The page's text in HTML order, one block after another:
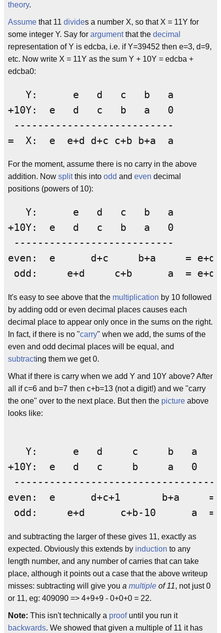
theory.
Assume that 11 divides a number X, so that X = 11Y for
some integer Y. Say for argumentthat the decimal
representation of Y is edcba, i.e. if Y=39452 then e=3, d=9,
etc. Now write X = 11Y as the sum Y + 10Y = edcba +
edcba0:
   Y:      e   d   c   b   a
+10Y:  e   d   c   b   a   0
---------------------------
For the moment, assume there is no carry in the above
addition. Now splitthis into odd and even decimal
positions (powers of 10):
   Y:      e   d   c   b   a
+10Y:  e   d   c   b   a   0
---------------------------
even:  e      d+c     b+a     =
It's easy to see above that the multiplication by 10 followed
by adding odd or even decimal places causes each
decimal place to appear only once in the sums on the right.
In fact, if there is no "carry" when we add, the sums of the
even and odd decimal places will be equal, and
subtracting them we get 0.
What if there is carry when we add Y and 10Y above? After
all if c=6 and b=7 then c+b=13 (not a digit!) and we "carry
the one" over to the next place. But then the picture above
looks like:
   Y:      e   d     c     b   a
+10Y:  e   d   c     b     a   0
even:  e      d+c+1       b+a     =
and subtracting the larger of these gives 11, exactly as
expected. Obviously this extends by induction to any
length number, and any number of carries that can take
place, although it points out a case that the above writeup
misses: subtracting will give you a multiple of 11, not just 0
or 11, eg: 409090 => 4+9+9 - 0+0+0 = 22.
Note: This isn't technically a proofuntil you run it
backwards. We showed that given a multiple of 11 it has